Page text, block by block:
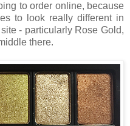
to order online, because
to look really different in
- particularly Rose Gold,
there.